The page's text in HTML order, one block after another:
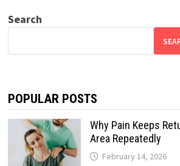
Search
POPULAR POSTS
Why Pain Keeps
Area Repeatedly
February 14, 2026